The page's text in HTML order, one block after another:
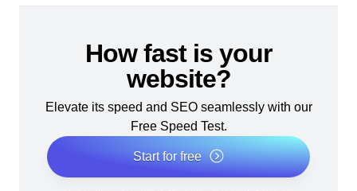
How fast is your
website?
Elevate its speed and SEO seamlessly with our
Free Speed Test.
Start for free